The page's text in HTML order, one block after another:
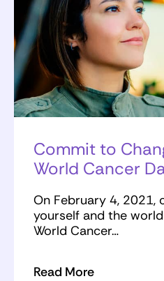
Commit to
World Cancer
On February 4, 2021,
yourself and the
World Cancer…
Read More